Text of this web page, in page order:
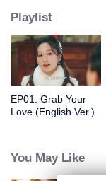
forces as powerful
world. While growing
passionate love affair
Playlist
EP01: Grab Your
Love (English Ver.)
You May Like